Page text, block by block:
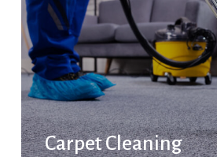
Carpet Cleaning